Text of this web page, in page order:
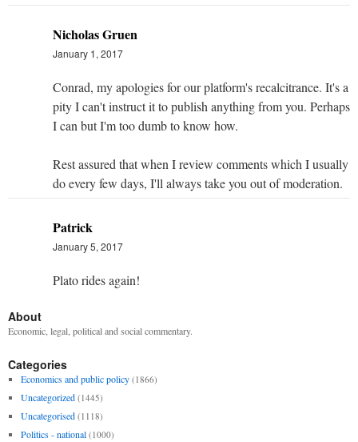
Nicholas Gruen
January 1, 2017
Conrad, my apologies for our platform's recalcitrance. It's a
pity I can't instruct it to publish anything from you. Perhaps
I can but I'm too dumb to know how.
Rest assured that when I review comments which I usually
do every few days, I'll always take you out of moderation.
Patrick
January 5, 2017
Plato rides again!
About
Economic, legal, political and social commentary.
Categories
Economics and public policy (1866)
Uncategorized (1445)
Uncategorised (1118)
Politics - national (1000)